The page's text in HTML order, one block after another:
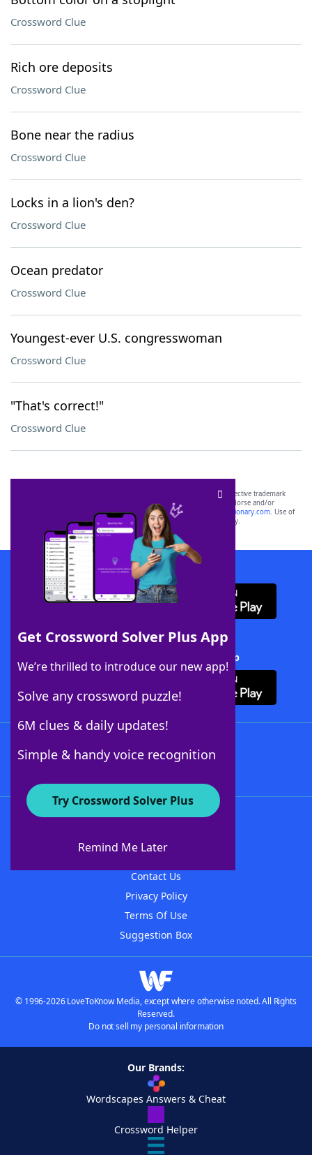
Crossword Clue
Rich ore deposits
Crossword Clue
Bone near the radius
Crossword Clue
Locks in a lion's den?
Crossword Clue
Ocean predator
Crossword Clue
Youngest-ever U.S. congresswoman
Crossword Clue
"That's correct!"
Crossword Clue
Get Crossword Solver Plus App
We’re thrilled to introduce our new app!
Solve any crossword puzzle!
6M clues & daily updates!
Simple & handy voice recognition
Try Crossword Solver Plus
Remind Me Later
SCRABBLE® and WORDS WITH FRIENDS® are the property of their respective trademark
owners. These trademark owners are not affiliated with, and do not endorse and/or
sponsor, LoveToKnow®, its products or its websites, including
yourdictionary.com. Use of
this trademark onyourdictionary.com is for informational purposes only.
Download WordFinder App
Download Crossword Solver + App
About WordFinder
Contact Us
Privacy Policy
Terms Of Use
Suggestion Box
© 1996-2026 LoveToKnow Media, except where otherwise noted. All Rights
Reserved.
Do not sell my personal information
Our Brands:
Wordscapes Answers & Cheat
Crossword Helper